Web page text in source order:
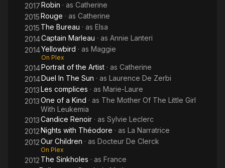
2017Robin · as Catherine
2015Rouge · as Catherine
2015 The Bureau · as Elsa
2014Captain Marleau · as Annie Lanteri
2014Yellowbird · as Maggie
On Plex
2014Portrait of the Artist · as Catherine
2014Duel In The Sun · as Laurence De Zerbi
2013Les complices · as Marie-Laure
2013One of a Kind · as The Mother Of The Little Girl
With Leukemia
2013Candice Renoir · as Sylvie Leclerc
2012Nights with Théodore · as La Narratrice
2012Our Children · as Docteur De Clerck
On Plex
2012 The Sinkholes · as France